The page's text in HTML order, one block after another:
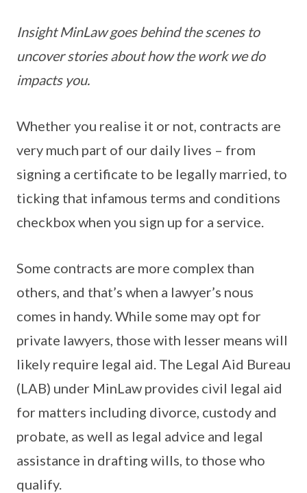
Insight MinLaw goes behind the scenes to
uncover stories about how the work we do
impacts you.
Whether you realise it or not, contracts are
very much part of our daily lives – from
signing a certificate to be legally married, to
ticking that infamous terms and conditions
checkbox when you sign up for a service.
Some contracts are more complex than
others, and that’s when a lawyer’s nous
comes in handy. While some may opt for
private lawyers, those with lesser means will
likely require legal aid. The Legal Aid Bureau
(LAB) under MinLaw provides civil legal aid
for matters including divorce, custody and
probate, as well as legal advice and legal
assistance in drafting wills, to those who
qualify.